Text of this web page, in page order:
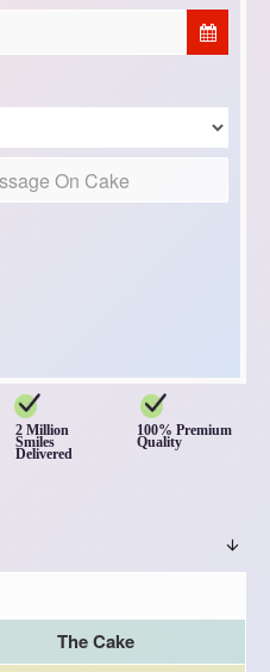
2 Million
Smiles
Delivered
100% Premium
Quality
The Cake